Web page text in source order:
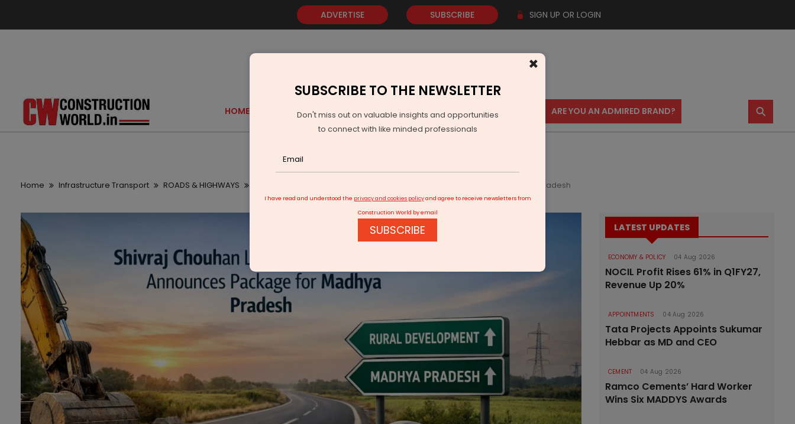
ADVERTISE SUBSCRIBE SIGN UP OR LOGIN
HOME GOLD EVENTS VIDEOS AWARDS CONTACT US ARE YOU AN ADMIRED BRAND? ⚲
Home Infrastructure Transport ROADS & HIGHWAYS Shivraj Chouhan Launches PMGSY IV and Announces Package for Madhya Pradesh
LATEST UPDATES
ECONOMY & POLICY 04 Aug 2026
NOCIL Profit Rises 61% in Q1FY27,
Revenue Up 20%
APPOINTMENTS 04 Aug 2026
Tata Projects Appoints Sukumar
Hebbar as MD and CEO
CEMENT 04 Aug 2026
Ramco Cements’ Hard Worker
Wins Six MADDYS Awards
×
SUBSCRIBE TO THE NEWSLETTER
Don't miss out on valuable insights and opportunities
to connect with like minded professionals
I have read and understood the privacy and cookies policyand agree to receive newsletters from
Construction World by email
SUBSCRIBE